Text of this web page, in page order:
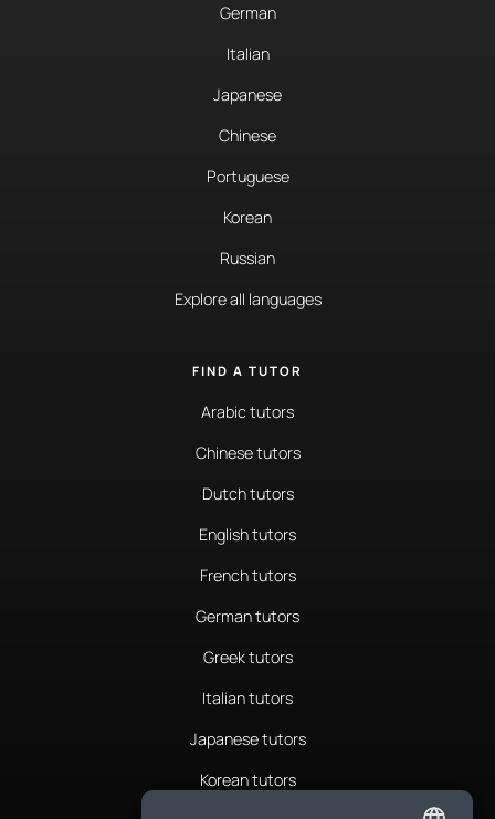
German
Italian
Japanese
Chinese
Portuguese
Korean
Russian
Explore all languages
FIND A TUTOR
Arabic tutors
Chinese tutors
Dutch tutors
English tutors
French tutors
German tutors
Greek tutors
Italian tutors
Japanese tutors
Korean tutors